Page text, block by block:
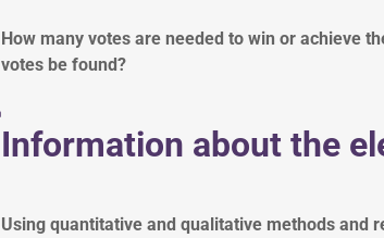
How many votes are needed to win or achieve
votes be found?
Information about the
Using quantitative and qualitative methods and